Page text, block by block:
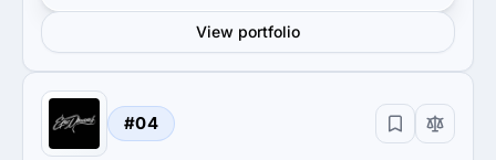
View portfolio
#04